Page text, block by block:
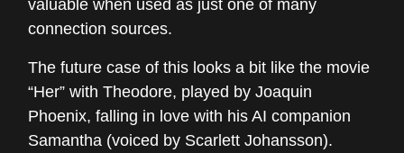
valuable when used as just one of many
connection sources.
The future case of this looks a bit like the movie
“Her” with Theodore, played by Joaquin
Phoenix, falling in love with his AI companion
Samantha (voiced by Scarlett Johansson).